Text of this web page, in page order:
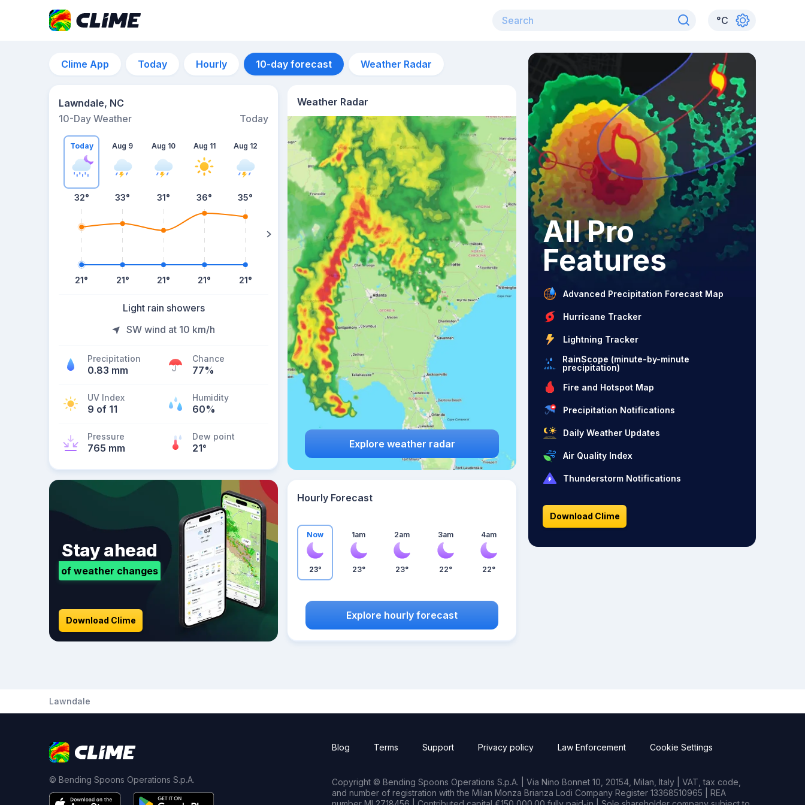
°C
Clime App Today Hourly 10-day forecast Weather Radar
Lawndale, NC
10-Day Weather
Today
Today
32°
21°
Aug 9
33°
21°
Aug 10
31°
21°
Aug 11
36°
21°
Aug 12
35°
21°
Aug 13
33°
Light rain showers
SW wind at 10 km/h
Precipitation
0.83 mm
Chance
77%
UV Index
9 of 11
Humidity
60%
Pressure
765 mm
Dew point
21°
Weather Radar
Explore weather radar
Stay ahead
of weather changes
Download Clime
Hourly Forecast
Now
23°
1am
23°
2am
23°
3am
22°
4am
22°
Explore hourly forecast
All Pro
Features
Advanced Precipitation Forecast Map
Hurricane Tracker
Lightning Tracker
RainScope (minute-by-minute
precipitation)
Fire and Hotspot Map
Precipitation Notifications
Daily Weather Updates
Air Quality Index
Thunderstorm Notifications
Download Clime
Lawndale
© Bending Spoons Operations S.p.A.
Blog Terms Support Privacy policy Law Enforcement Cookie Settings
Copyright © Bending Spoons Operations S.p.A. | Via Nino Bonnet 10, 20154, Milan, Italy | VAT, tax code,
and number of registration with the Milan Monza Brianza Lodi Company Register 13368510965 | REA